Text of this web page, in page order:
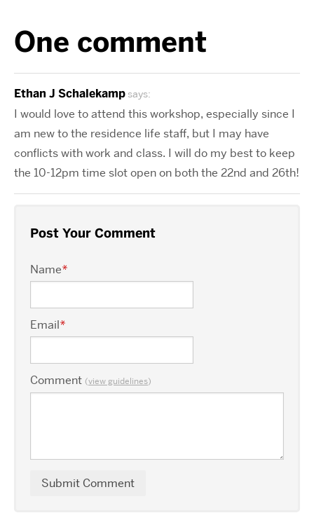
One comment
Ethan J Schalekamp says:
I would love to attend this workshop, especially since I
am new to the residence life staff, but I may have
conflicts with work and class. I will do my best to keep
the 10-12pm time slot open on both the 22nd and 26th!
Post Your Comment
Name*
Email*
Comment (view guidelines)